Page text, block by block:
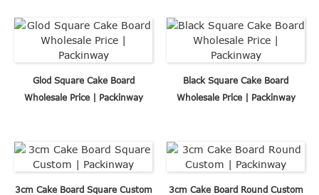
Glod Square Cake Board
Wholesale Price | Packinway
Black Square Cake Board
Wholesale Price | Packinway
3cm Cake Board Square Custom
3cm Cake Board Round Custom